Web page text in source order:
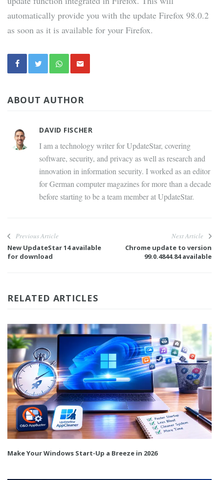
automatically provide you with the update Firefox 98.0.2
as soon as it is available for your Firefox.
ABOUT AUTHOR
DAVID FISCHER
I am a technology writer for UpdateStar, covering
software, security, and privacy as well as research and
innovation in information security. I worked as an editor
for German computer magazines for more than a decade
before starting to be a team member at UpdateStar.
Previous Article
New UpdateStar 14 available
for download
Next Article
Chrome update to version
99.0.4844.84 available
RELATED ARTICLES
Make Your Windows Start-Up a Breeze in 2026